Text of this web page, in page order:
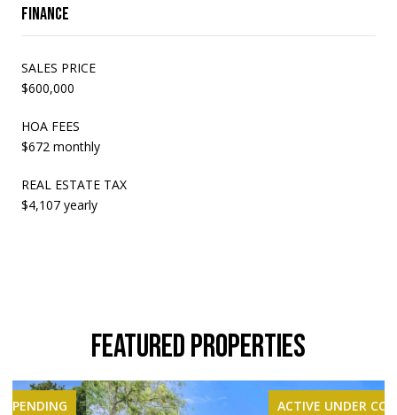
Finance
SALES PRICE
$600,000
HOA FEES
$672 monthly
REAL ESTATE TAX
$4,107 yearly
FEATURED PROPERTIES
ACTIVE UNDER CONTRACT